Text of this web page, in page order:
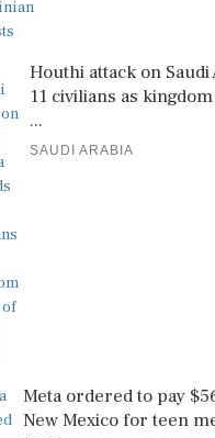
Houthi attack on Saudi
11 civilians as
...
SAUDI ARABIA
Meta ordered to pay
New Mexico for teen